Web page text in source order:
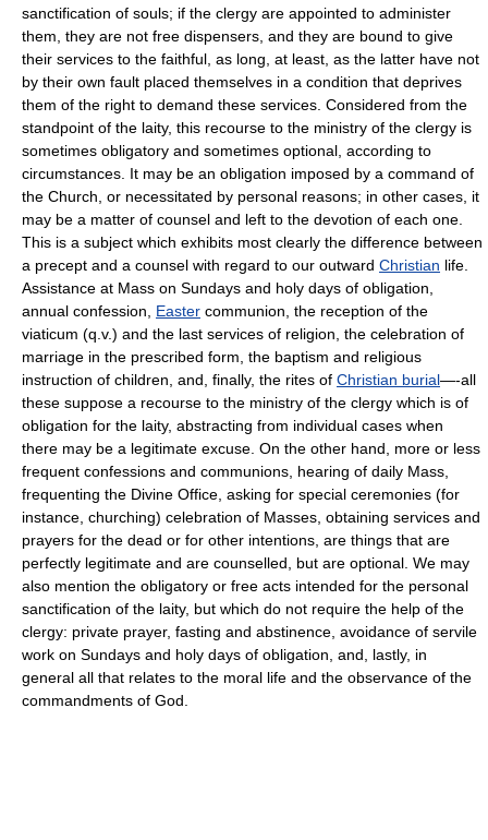
sanctification of souls; if the clergy are appointed to administer
them, they are not free dispensers, and they are bound to give
their services to the faithful, as long, at least, as the latter have not
by their own fault placed themselves in a condition that deprives
them of the right to demand these services. Considered from the
standpoint of the laity, this recourse to the ministry of the clergy is
sometimes obligatory and sometimes optional, according to
circumstances. It may be an obligation imposed by a command of
the Church, or necessitated by personal reasons; in other cases, it
may be a matter of counsel and left to the devotion of each one.
This is a subject which exhibits most clearly the difference between
a precept and a counsel with regard to our outward Christian life.
Assistance at Mass on Sundays and holy days of obligation,
annual confession, Easter communion, the reception of the
viaticum (q.v.) and the last services of religion, the celebration of
marriage in the prescribed form, the baptism and religious
instruction of children, and, finally, the rites of Christian burial—-all
these suppose a recourse to the ministry of the clergy which is of
obligation for the laity, abstracting from individual cases when
there may be a legitimate excuse. On the other hand, more or less
frequent confessions and communions, hearing of daily Mass,
frequenting the Divine Office, asking for special ceremonies (for
instance, churching) celebration of Masses, obtaining services and
prayers for the dead or for other intentions, are things that are
perfectly legitimate and are counselled, but are optional. We may
also mention the obligatory or free acts intended for the personal
sanctification of the laity, but which do not require the help of the
clergy: private prayer, fasting and abstinence, avoidance of servile
work on Sundays and holy days of obligation, and, lastly, in
general all that relates to the moral life and the observance of the
commandments of God.